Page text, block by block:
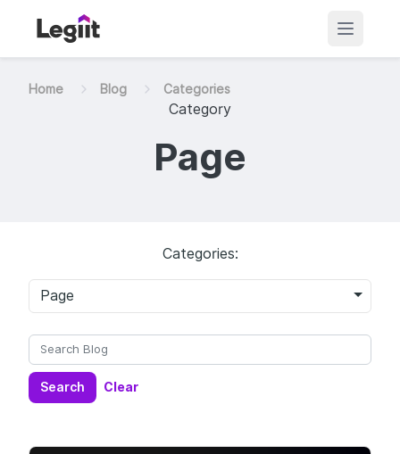
Home Blog Categories
Category
Page
Categories:
Page
Search Clear